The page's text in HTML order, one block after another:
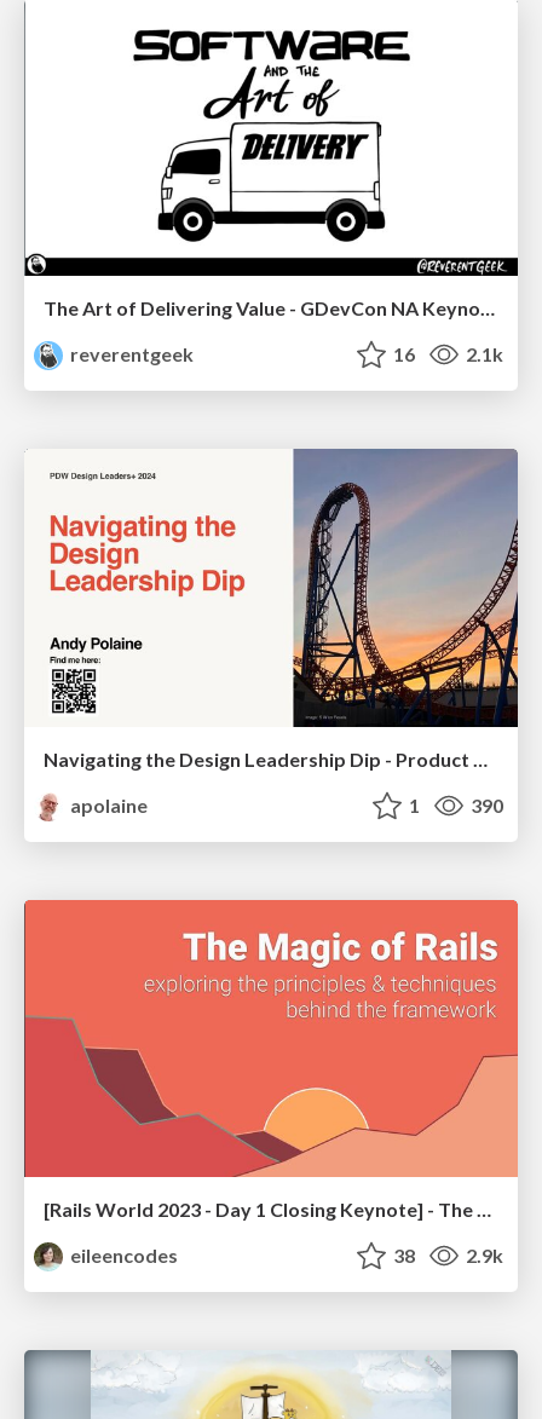
The Art of Delivering Value - GDevCon NA Keynote
reverentgeek
16 2.1k
Navigating the Design Leadership Dip - Product Design Week Design Leaders+ Conference 2024
apolaine
1 390
[Rails World 2023 - Day 1 Closing Keynote] - The Magic of Rails
eileencodes
38 2.9k